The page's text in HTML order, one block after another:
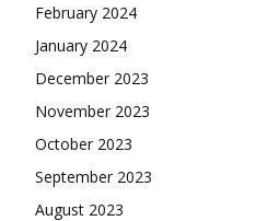
February 2024
January 2024
December 2023
November 2023
October 2023
September 2023
August 2023